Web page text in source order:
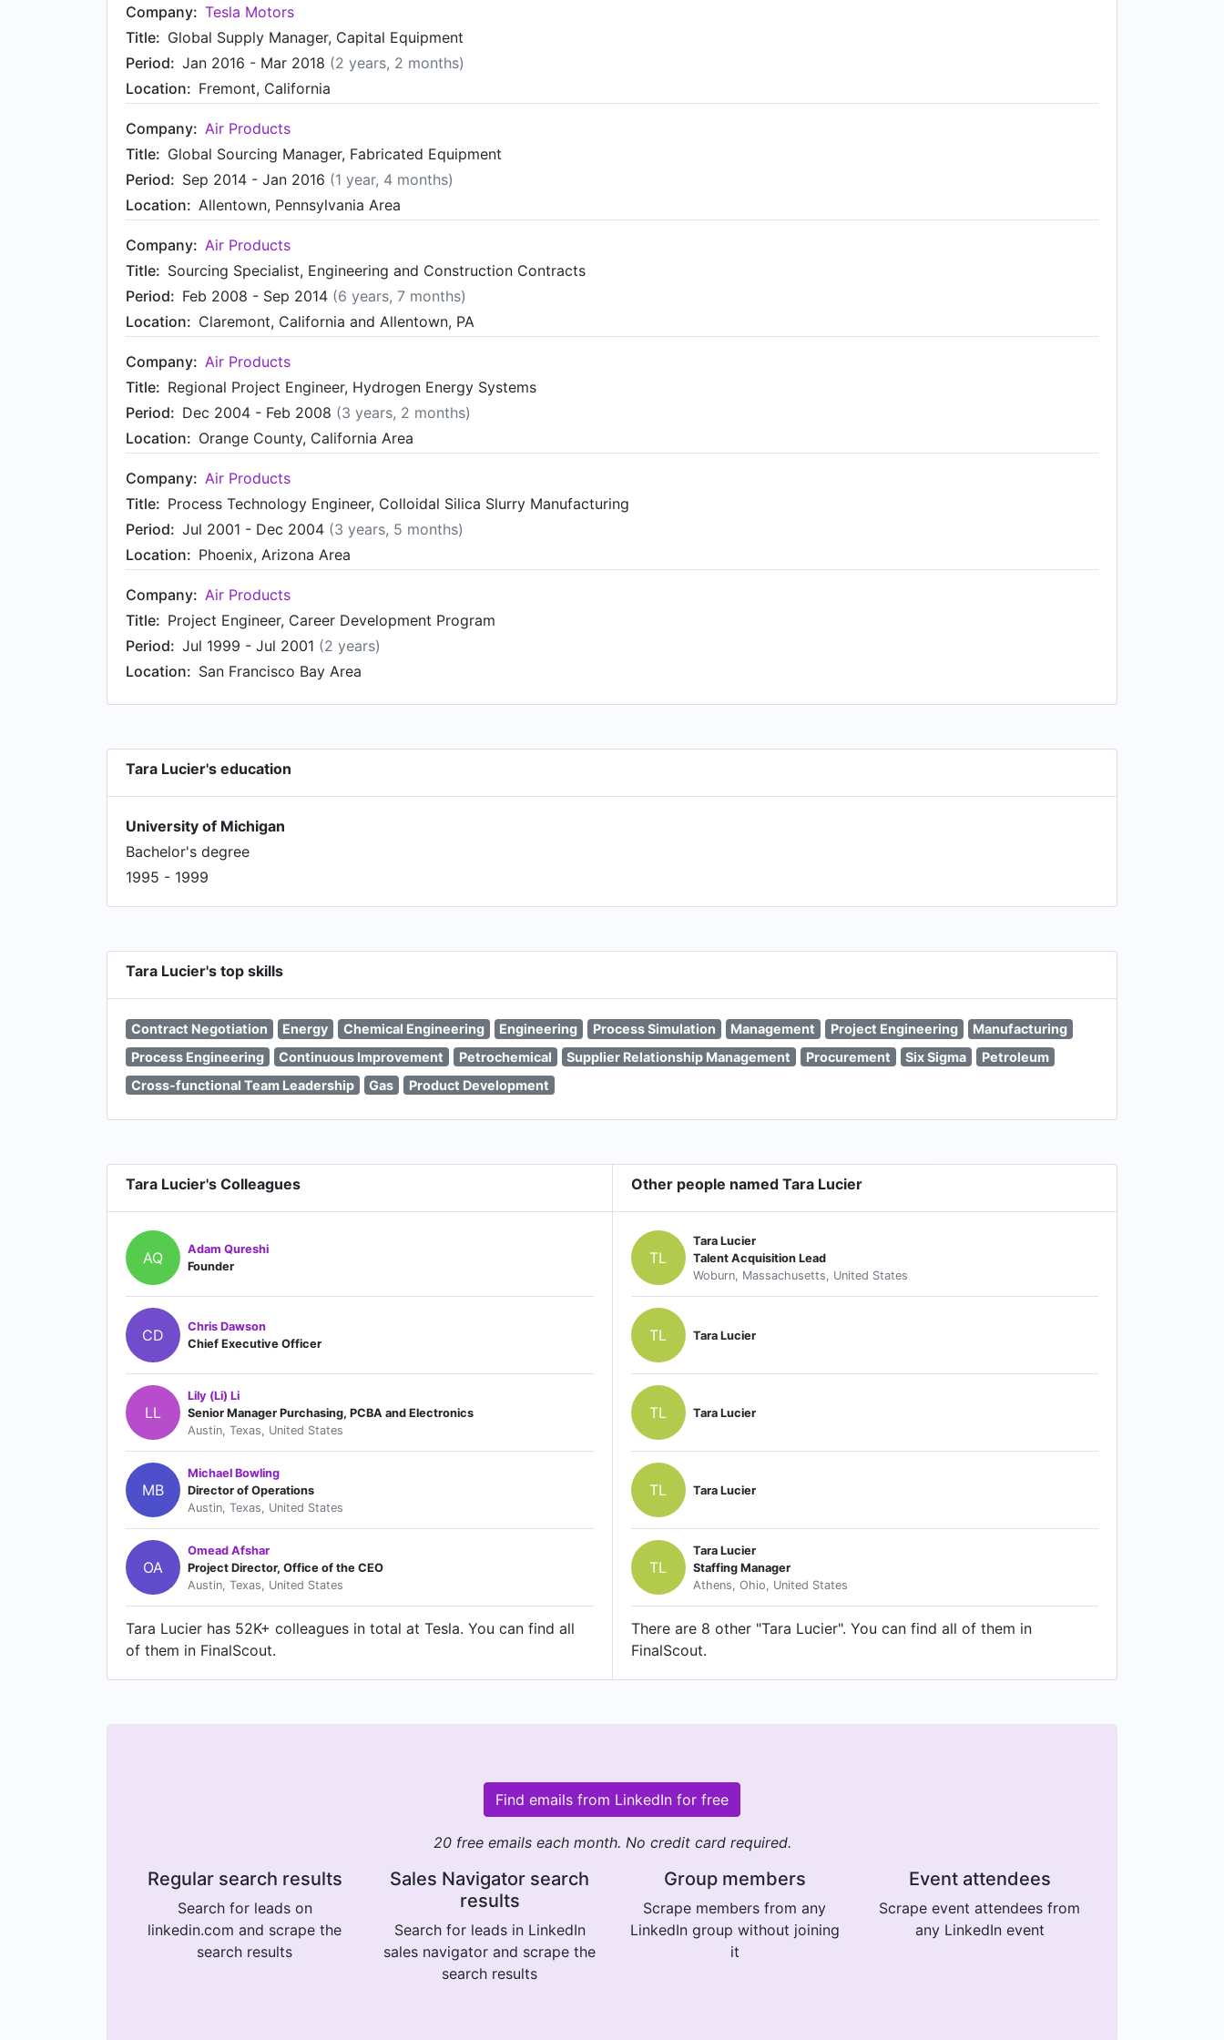
Company: Tesla Motors
Title: Global Supply Manager, Capital Equipment
Period: Jan 2016 - Mar 2018 (2 years, 2 months)
Location: Fremont, California
Company: Air Products
Title: Global Sourcing Manager, Fabricated Equipment
Period: Sep 2014 - Jan 2016 (1 year, 4 months)
Location: Allentown, Pennsylvania Area
Company: Air Products
Title: Sourcing Specialist, Engineering and Construction Contracts
Period: Feb 2008 - Sep 2014 (6 years, 7 months)
Location: Claremont, California and Allentown, PA
Company: Air Products
Title: Regional Project Engineer, Hydrogen Energy Systems
Period: Dec 2004 - Feb 2008 (3 years, 2 months)
Location: Orange County, California Area
Company: Air Products
Title: Process Technology Engineer, Colloidal Silica Slurry Manufacturing
Period: Jul 2001 - Dec 2004 (3 years, 5 months)
Location: Phoenix, Arizona Area
Company: Air Products
Title: Project Engineer, Career Development Program
Period: Jul 1999 - Jul 2001 (2 years)
Location: San Francisco Bay Area
Tara Lucier's education
University of Michigan
Bachelor's degree
1995 - 1999
Tara Lucier's top skills
Contract Negotiation Energy Chemical Engineering Engineering Process Simulation Management Project Engineering
Manufacturing
Process Engineering
Continuous Improvement Petrochemical Supplier Relationship Management Procurement Six Sigma
Petroleum
Cross-functional Team Leadership
Gas Product Development
Tara Lucier's Colleagues
AQ
Adam Qureshi
Founder
CD
Chris Dawson
Chief Executive Officer
LL
Lily (Li) Li
Senior Manager Purchasing, PCBA and Electronics
Austin, Texas, United States
MB
Michael Bowling
Director of Operations
Austin, Texas, United States
OA
Omead Afshar
Project Director, Office of the CEO
Austin, Texas, United States
Tara Lucier has 52K+ colleagues in total at Tesla. You can find all
of them in FinalScout.
Other people named Tara Lucier
TL
Tara Lucier
Talent Acquisition Lead
Woburn, Massachusetts, United States
TL Tara Lucier
TL Tara Lucier
TL Tara Lucier
TL
Tara Lucier
Staffing Manager
Athens, Ohio, United States
There are 8 other "Tara Lucier". You can find all of them in
FinalScout.
Find emails from LinkedIn for free
20 free emails each month. No credit card required.
Regular search results
Search for leads on
linkedin.com and scrape the
search results
Sales Navigator search
results
Search for leads in LinkedIn
sales navigator and scrape the
search results
Group members
Scrape members from any
LinkedIn group without joining
it
Event attendees
Scrape event attendees from
any LinkedIn event